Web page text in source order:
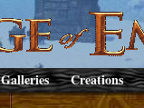
Galleries Creations